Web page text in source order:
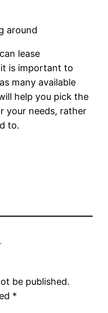
around
lease
is important to
many available
help you pick the
your needs, rather
to.
be published.
*